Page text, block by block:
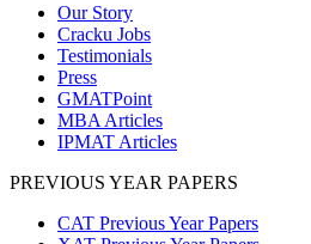
Our Story
Cracku Jobs
Testimonials
Press
GMATPoint
MBA Articles
IPMAT Articles
PREVIOUS YEAR PAPERS
CAT Previous Year Papers